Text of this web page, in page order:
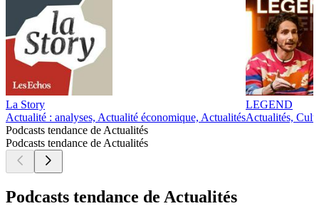
La Story
Actualité : analyses, Actualité économique, Actualités
LEGEND
Actualités,
Podcasts tendance de Actualités
Podcasts tendance de Actualités
Podcasts tendance de Actualités